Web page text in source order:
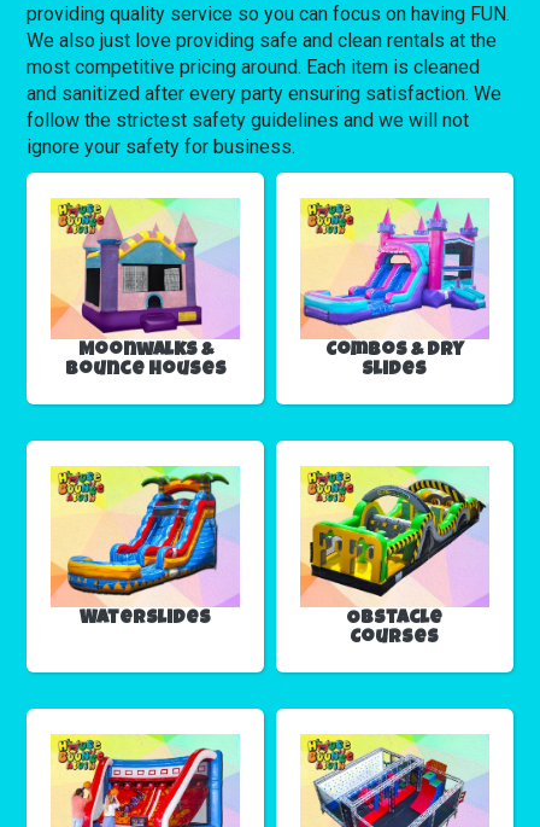
providing quality service so you can focus on having FUN.
We also just love providing safe and clean rentals at the
most competitive pricing around. Each item is cleaned
and sanitized after every party ensuring satisfaction. We
follow the strictest safety guidelines and we will not
ignore your safety for business.
Moonwalks &
Bounce Houses
Combos & Dry
Slides
Waterslides
Obstacle
Courses